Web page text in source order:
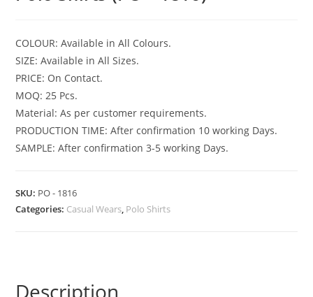
COLOUR: Available in All Colours.
SIZE: Available in All Sizes.
PRICE: On Contact.
MOQ: 25 Pcs.
Material: As per customer requirements.
PRODUCTION TIME: After confirmation 10 working Days.
SAMPLE: After confirmation 3-5 working Days.
SKU: PO - 1816
Categories: Casual Wears, Polo Shirts
Description